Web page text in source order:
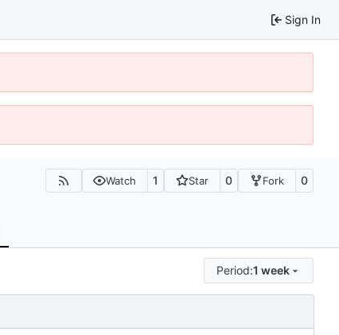
Sign In
Watch 1 Star 0 Fork 0
Period:1 week